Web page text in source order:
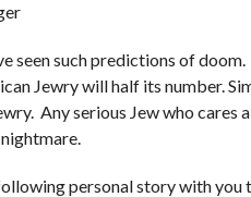
seen such predictions of
Jewry will half its number.
Any serious Jew who
personal story with